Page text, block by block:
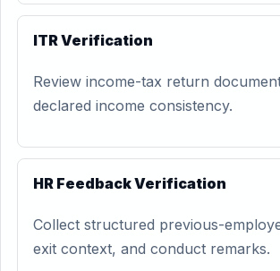
ITR Verification
Review income-tax return
declared income consistency.
HR Feedback Verification
Collect structured previous-
exit context, and conduct remarks.